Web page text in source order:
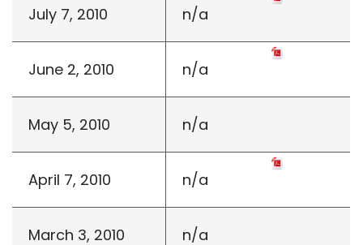
July 7, 2010 n/a
June 2, 2010 n/a
May 5, 2010 n/a
April 7, 2010 n/a
March 3, 2010 n/a